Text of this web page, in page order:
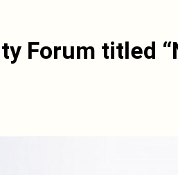
Forum titled